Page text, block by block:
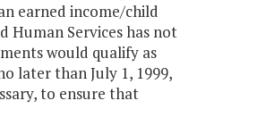
earned income/child
Human Services has not
would qualify as
later than July 1, 1999,
to ensure that